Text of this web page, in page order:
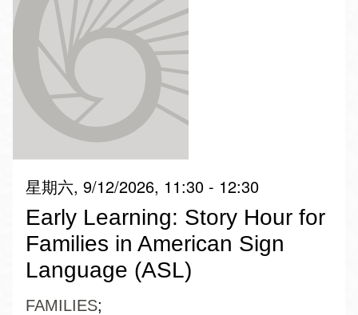
星期六, 9/12/2026, 11:30 - 12:30
Early Learning: Story Hour for
Families in American Sign
Language (ASL)
FAMILIES